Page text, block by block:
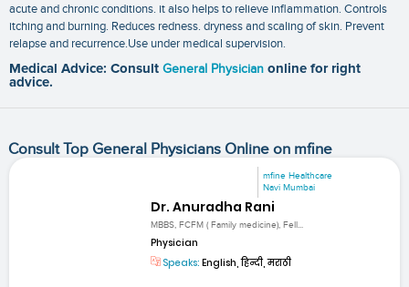
acute and chronic conditions. it also helps to relieve inflammation. Controls
itching and burning. Reduces redness. dryness and scaling of skin. Prevent
relapse and recurrence.Use under medical supervision.
Medical Advice: Consult General Physician online for right
advice.
Consult Top General Physicians Online on mfine
mfine Healthcare
Navi Mumbai
Dr. Anuradha Rani
MBBS, FCFM ( Family medicine), Fell...
Physician
Speaks: English, हिन्दी, मराठी